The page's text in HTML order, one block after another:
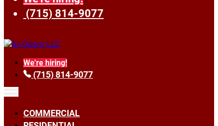
(715) 814-9077
We're hiring!
(715) 814-9077
COMMERCIAL